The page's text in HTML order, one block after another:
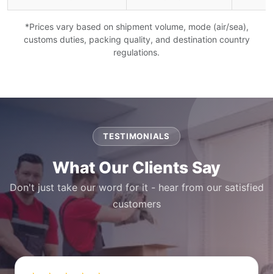
*Prices vary based on shipment volume, mode (air/sea),
customs duties, packing quality, and destination country
regulations.
TESTIMONIALS
What Our Clients Say
Don't just take our word for it - hear from our satisfied
customers